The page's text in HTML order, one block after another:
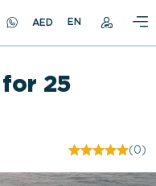
EN
for 25
(0)